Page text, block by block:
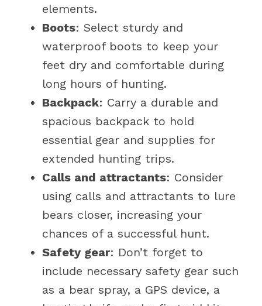
elements.
Boots: Select sturdy and
waterproof boots to keep your
feet dry and comfortable during
long hours of hunting.
Backpack: Carry a durable and
spacious backpack to hold
essential gear and supplies for
extended hunting trips.
Calls and attractants: Consider
using calls and attractants to lure
bears closer, increasing your
chances of a successful hunt.
Safety gear: Don’t forget to
include necessary safety gear such
as a bear spray, a GPS device, a